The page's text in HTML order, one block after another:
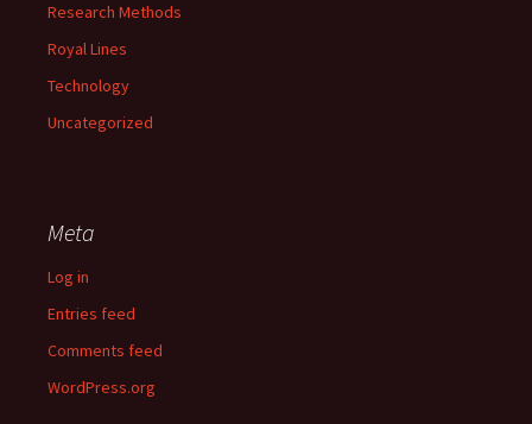
Research Methods
Royal Lines
Technology
Uncategorized
Meta
Log in
Entries feed
Comments feed
WordPress.org